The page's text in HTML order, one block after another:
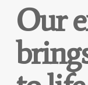
Our